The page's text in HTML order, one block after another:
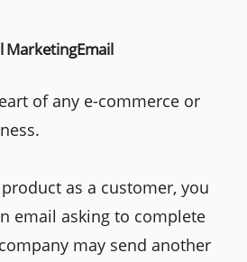
MarketingEmail
of any e-commerce or
as a customer, you
email asking to complete
may send another